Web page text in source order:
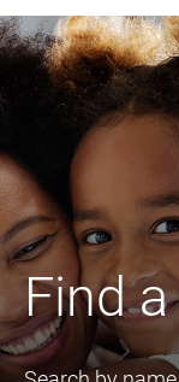
Find